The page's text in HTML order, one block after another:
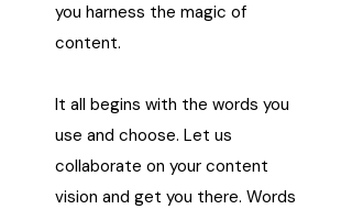
you harness the magic of
content.
It all begins with the words you
use and choose. Let us
collaborate on your content
vision and get you there. Words